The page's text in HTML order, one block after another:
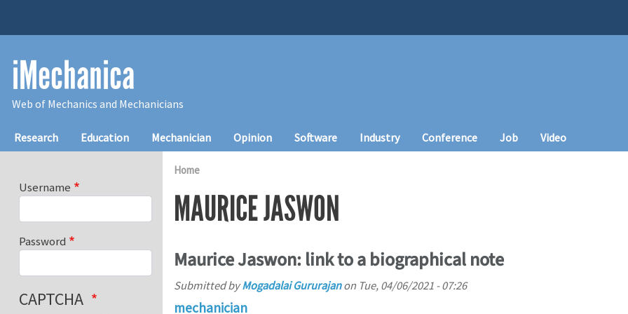
iMechanica
Web of Mechanics and Mechanicians
Main navigation
Research Education Mechanician Opinion Software Industry Conference Job Video
Home
MAURICE JASWON
Maurice Jaswon: link to a biographical note
Submitted byMogadalai Gururajanon Tue, 04/06/2021 - 07:26
mechanician
Username
Password
CAPTCHA